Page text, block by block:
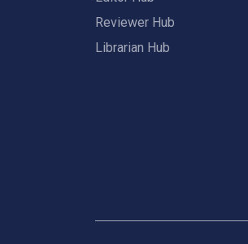
Reviewer Hub
Librarian Hub